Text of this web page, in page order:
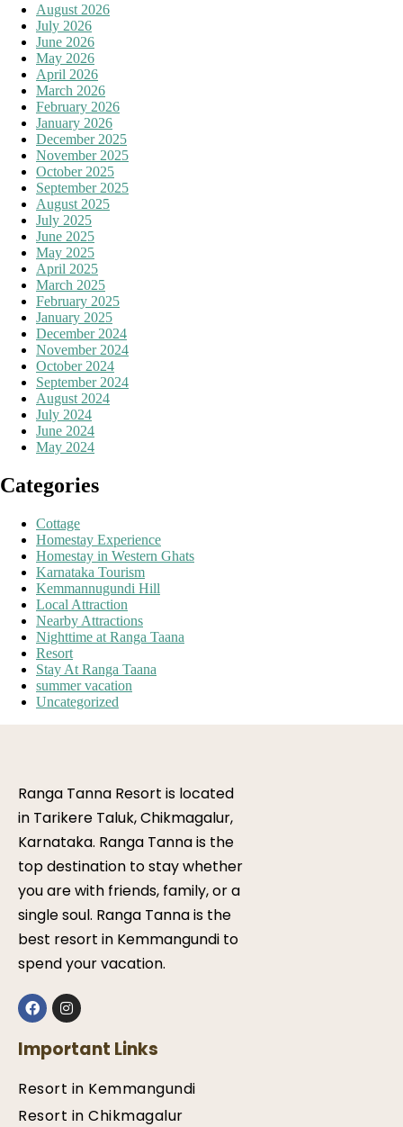
August 2026
July 2026
June 2026
May 2026
April 2026
March 2026
February 2026
January 2026
December 2025
November 2025
October 2025
September 2025
August 2025
July 2025
June 2025
May 2025
April 2025
March 2025
February 2025
January 2025
December 2024
November 2024
October 2024
September 2024
August 2024
July 2024
June 2024
May 2024
Categories
Cottage
Homestay Experience
Homestay in Western Ghats
Karnataka Tourism
Kemmannugundi Hill
Local Attraction
Nearby Attractions
Nighttime at Ranga Taana
Resort
Stay At Ranga Taana
summer vacation
Uncategorized
Ranga Tanna Resort is located
in Tarikere Taluk, Chikmagalur,
Karnataka. Ranga Tanna is the
top destination to stay whether
you are with friends, family, or a
single soul. Ranga Tanna is the
best resort in Kemmangundi to
spend your vacation.
Important Links
Resort in Kemmangundi
Resort in Chikmagalur